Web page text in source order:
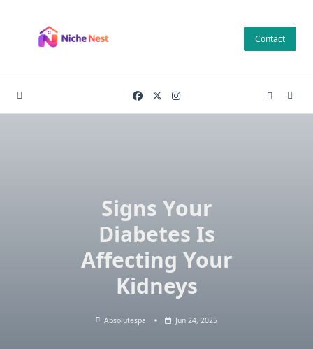
content
Contact
Signs Your
Diabetes Is
Affecting Your
Kidneys
Absolutespa Jun 24, 2025